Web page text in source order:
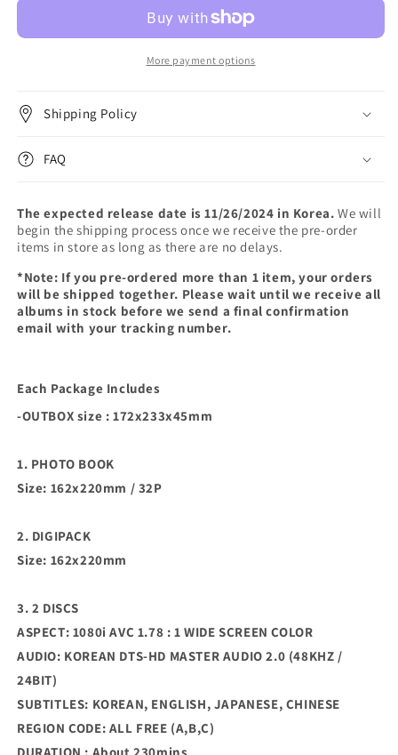
TOUR
SEOUL
THE
ray)
3RD
TOUR
[NEO
SEOUL
ray)
More payment options
Shipping Policy
FAQ
The expected release date is 11/26/2024 in Korea. We will
begin the shipping process once we receive the pre-order
items in store as long as there are no delays.
*Note: If you pre-ordered more than 1 item, your orders
will be shipped together. Please wait until we receive all
albums in stock before we send a final confirmation
email with your tracking number.
Each Package Includes
-OUTBOX size : 172x233x45mm
1. PHOTO BOOK
Size: 162x220mm / 32P
2. DIGIPACK
Size: 162x220mm
3. 2 DISCS
ASPECT: 1080i AVC 1.78 : 1 WIDE SCREEN COLOR
AUDIO: KOREAN DTS-HD MASTER AUDIO 2.0 (48KHZ /
24BIT)
SUBTITLES: KOREAN, ENGLISH, JAPANESE, CHINESE
REGION CODE: ALL FREE (A,B,C)